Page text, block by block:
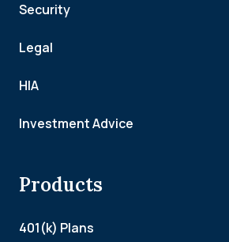
Security
Legal
HIA
Investment Advice
Products
401(k) Plans